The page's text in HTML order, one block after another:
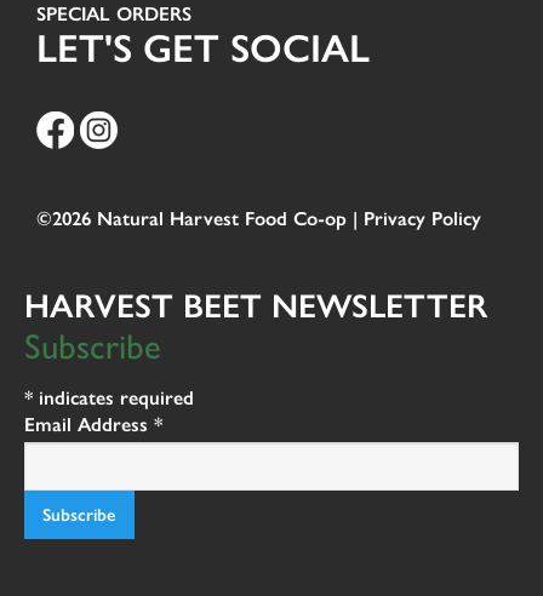
SPECIAL ORDERS
LET'S GET SOCIAL
©2026 Natural Harvest Food Co-op | Privacy Policy
HARVEST BEET NEWSLETTER
Subscribe
* indicates required
Email Address *